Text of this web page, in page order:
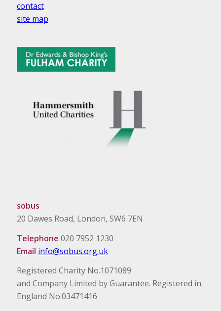
contact
site map
sobus
20 Dawes Road, London, SW6 7EN
Telephone 020 7952 1230
Email info@sobus.org.uk
Registered Charity No.1071089
and Company Limited by Guarantee. Registered in
England No.03471416